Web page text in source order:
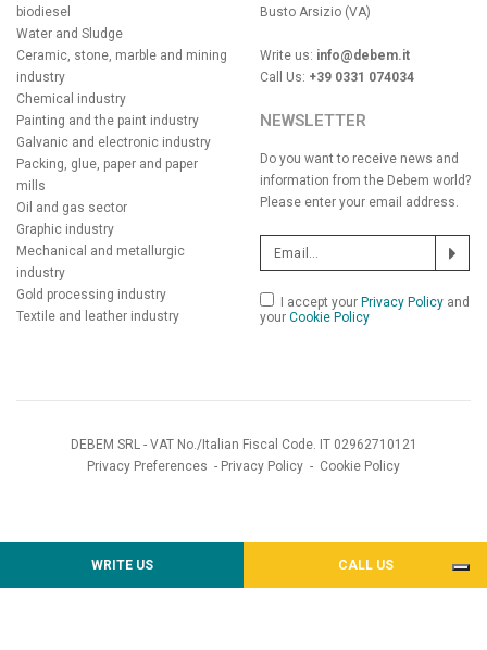
WRITE US CALL US
biodiesel
Water and Sludge
Ceramic, stone, marble and mining
industry
Chemical industry
Painting and the paint industry
Galvanic and electronic industry
Packing, glue, paper and paper
mills
Oil and gas sector
Graphic industry
Mechanical and metallurgic
industry
Gold processing industry
Textile and leather industry
Busto Arsizio (VA)
Write us: info@debem.it
Call Us: +39 0331 074034
NEWSLETTER
Do you want to receive news and
information from the Debem world?
Please enter your email address.
I accept your Privacy Policy and
your Cookie Policy
DEBEM SRL - VAT No./Italian Fiscal Code. IT 02962710121
Privacy Preferences - Privacy Policy - Cookie Policy
Notice at collection